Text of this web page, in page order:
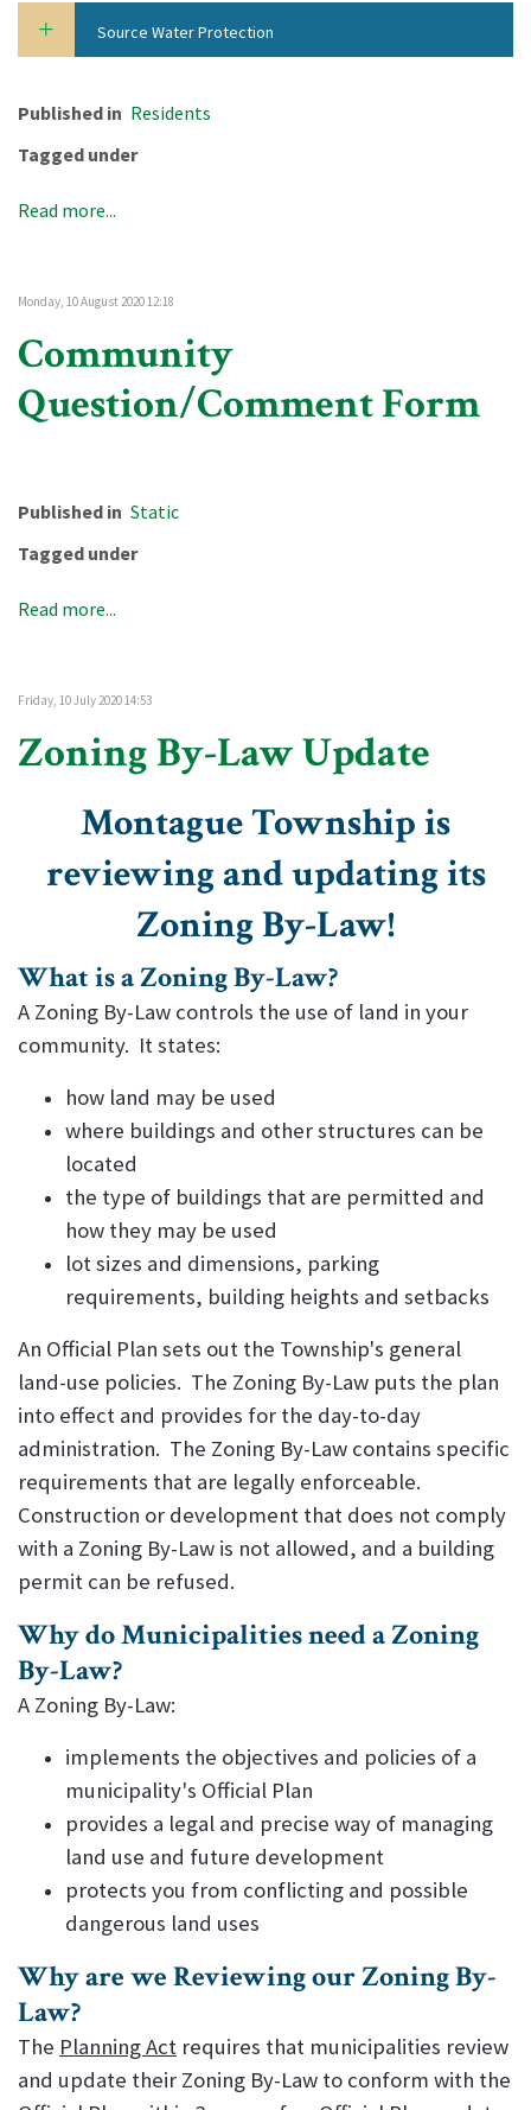
Source Water Protection
Published in Residents
Tagged under
Read more...
Monday, 10 August 2020 12:18
Community
Question/Comment Form
Published in Static
Tagged under
Read more...
Friday, 10 July 2020 14:53
Zoning By-Law Update
Montague Township is
reviewing and updating its
Zoning By-Law!
What is a Zoning By-Law?
A Zoning By-Law controls the use of land in your
community. It states:
how land may be used
where buildings and other structures can be
located
the type of buildings that are permitted and
how they may be used
lot sizes and dimensions, parking
requirements, building heights and setbacks
An Official Plan sets out the Township's general
land-use policies. The Zoning By-Law puts the plan
into effect and provides for the day-to-day
administration. The Zoning By-Law contains specific
requirements that are legally enforceable.
Construction or development that does not comply
with a Zoning By-Law is not allowed, and a building
permit can be refused.
Why do Municipalities need a Zoning
By-Law?
A Zoning By-Law:
implements the objectives and policies of a
municipality's Official Plan
provides a legal and precise way of managing
land use and future development
protects you from conflicting and possible
dangerous land uses
Why are we Reviewing our Zoning By-
Law?
The Planning Act requires that municipalities review
and update their Zoning By-Law to conform with the